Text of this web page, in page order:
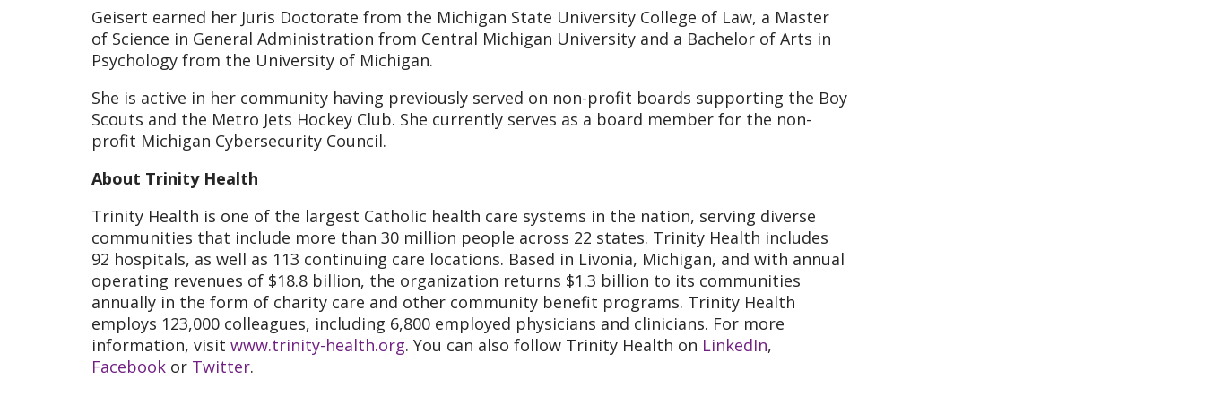
Geisert earned her Juris Doctorate from the Michigan State University College of Law, a Master
of Science in General Administration from Central Michigan University and a Bachelor of Arts in
Psychology from the University of Michigan.
She is active in her community having previously served on non-profit boards supporting the Boy
Scouts and the Metro Jets Hockey Club. She currently serves as a board member for the non-
profit Michigan Cybersecurity Council.
About Trinity Health
Trinity Health is one of the largest Catholic health care systems in the nation, serving diverse
communities that include more than 30 million people across 22 states. Trinity Health includes
92 hospitals, as well as 113 continuing care locations. Based in Livonia, Michigan, and with annual
operating revenues of $18.8 billion, the organization returns $1.3 billion to its communities
annually in the form of charity care and other community benefit programs. Trinity Health
employs 123,000 colleagues, including 6,800 employed physicians and clinicians. For more
information, visit www.trinity-health.org. You can also follow Trinity Health on LinkedIn,
Facebook or Twitter.